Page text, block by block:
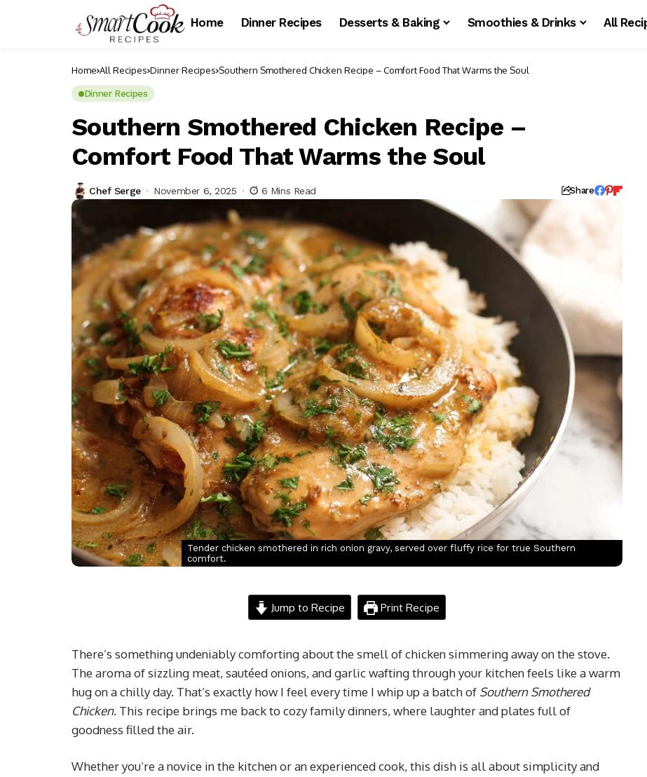
Home Dinner Recipes Desserts & Baking Smoothies & Drinks All
Home All Recipes Dinner Recipes Southern Smothered Chicken Recipe – Comfort Food That Warms the Soul
Dinner Recipes
Southern Smothered Chicken Recipe –
Comfort Food That Warms the Soul
Chef Serge November 6, 2025 6 Mins Read Share
Tender chicken smothered in rich onion gravy, served over fluffy rice for true Southern
comfort.
Jump to Recipe Print Recipe
There’s something undeniably comforting about the smell of chicken simmering away on the stove.
The aroma of sizzling meat, sautéed onions, and garlic wafting through your kitchen feels like a warm
hug on a chilly day. That’s exactly how I feel every time I whip up a batch of Southern Smothered
Chicken. This recipe brings me back to cozy family dinners, where laughter and plates full of
goodness filled the air.
Whether you’re a novice in the kitchen or an experienced cook, this dish is all about simplicity and